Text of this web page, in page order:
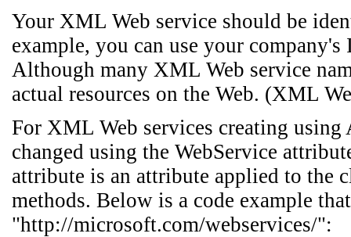
Your XML Web service should be
example, you can use your
Although many XML Web service
actual resources on the Web. (XML
For XML Web services creating using
changed using the WebService
attribute is an attribute applied to the
methods. Below is a code example
"http://microsoft.com/webservices/":